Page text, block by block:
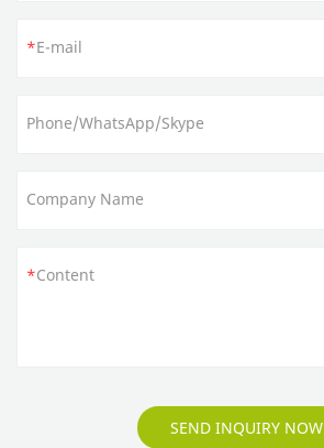
E-mail
Phone/WhatsApp/Skype
Company Name
Content
SEND INQUIRY NOW